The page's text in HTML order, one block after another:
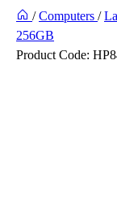
/ Computers /
256GB
Product Code: